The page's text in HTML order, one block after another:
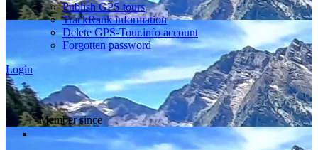
Publish GPS tours
TrackRank information
Delete GPS-Tour.info account
Forgotten password
Login
Member since